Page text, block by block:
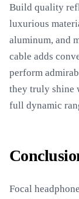
Build quality
luxurious
aluminum, and
cable adds
perform
they truly shine
full dynamic
Focal